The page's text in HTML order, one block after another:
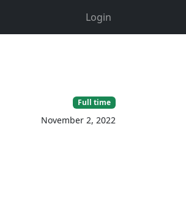
Login
Full time
November 2, 2022